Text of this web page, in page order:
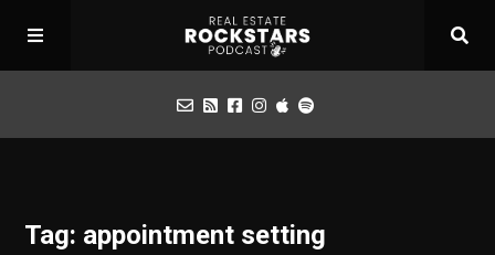
Apply for Interview
Tag: appointment setting